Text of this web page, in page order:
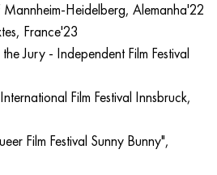
Heidelberg, Alemanha'22
France'23
Jury - Independent Film Festival
Film Festival Innsbruck,
Film Festival Sunny Bunny",